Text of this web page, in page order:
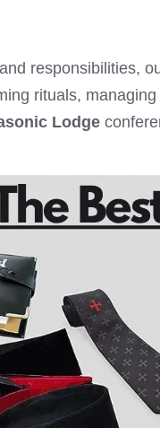
responsibilities,
rituals,
Lodge